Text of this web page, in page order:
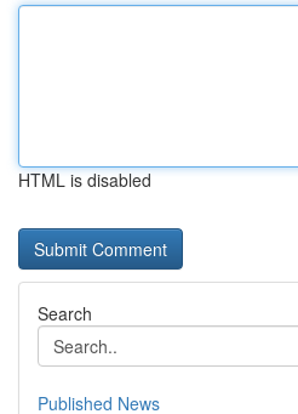
HTML is disabled
Search
Published News